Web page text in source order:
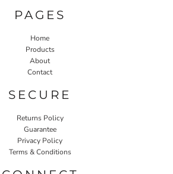
PAGES
Home
Products
About
Contact
SECURE
Returns Policy
Guarantee
Privacy Policy
Terms & Conditions